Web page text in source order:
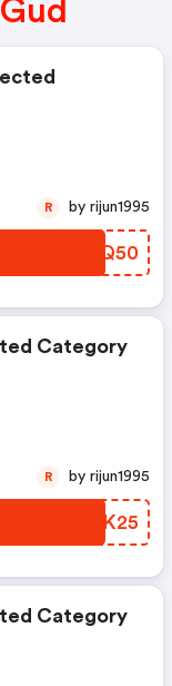
WQOQ50
R by rijun1995
Category
KXYK25
R by rijun1995
Category